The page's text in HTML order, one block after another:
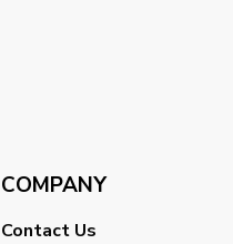
COMPANY
Contact Us